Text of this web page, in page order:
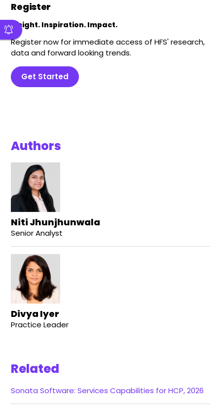
Register
Insight. Inspiration. Impact.
Register now for immediate access of HFS' research,
data and forward looking trends.
Get Started
Authors
Niti Jhunjhunwala
Senior Analyst
Divya Iyer
Practice Leader
Related
Sonata Software: Services Capabilities for HCP, 2026